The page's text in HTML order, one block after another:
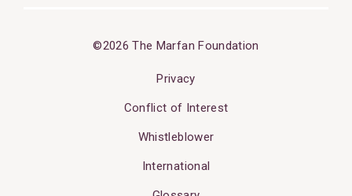
©2026 The Marfan Foundation
Privacy
Conflict of Interest
Whistleblower
International